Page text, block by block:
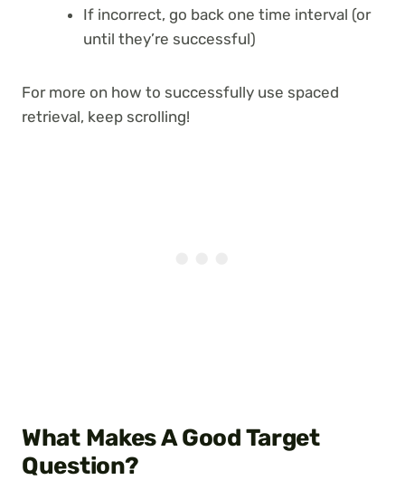
If incorrect, go back one time interval (or
until they’re successful)
For more on how to successfully use spaced
retrieval, keep scrolling!
What Makes A Good Target
Question?